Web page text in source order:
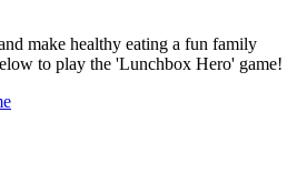
make healthy eating a fun family
to play the 'Lunchbox Hero' game!